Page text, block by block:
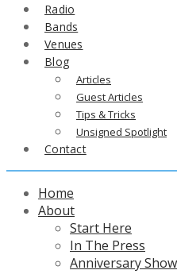
Radio
Bands
Venues
Blog
Articles
Guest Articles
Tips & Tricks
Unsigned Spotlight
Contact
Home
About
Start Here
In The Press
Anniversary